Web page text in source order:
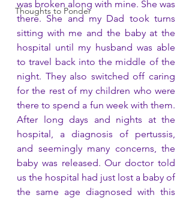
Thoughts to Ponder
was broken along with mine. She was
there. She and my Dad took turns
sitting with me and the baby at the
hospital until my husband was able
to travel back into the middle of the
night. They also switched off caring
for the rest of my children who were
there to spend a fun week with them.
After long days and nights at the
hospital, a diagnosis of pertussis,
and seemingly many concerns, the
baby was released. Our doctor told
us the hospital had just lost a baby of
the same age diagnosed with this